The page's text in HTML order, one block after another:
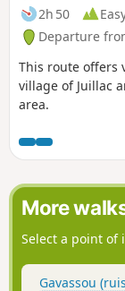
2h 50
Departure
This route offers
village of Juillac
area.
More
Select a point of
Gavassou